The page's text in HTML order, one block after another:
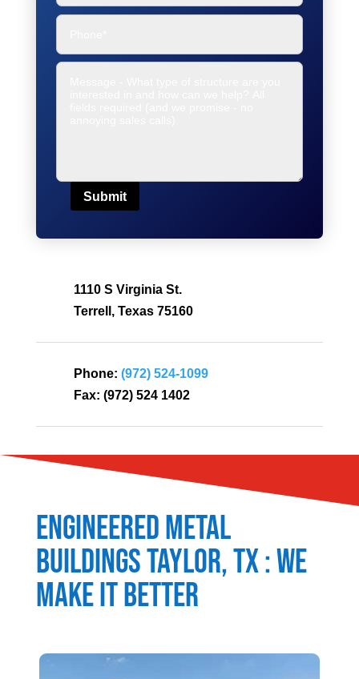
Submit
1110 S Virginia St.
Terrell, Texas 75160
Phone: (972) 524-1099
Fax: (972) 524 1402
Engineered Metal
BuildingsTaylor, TX : We
Make It Better